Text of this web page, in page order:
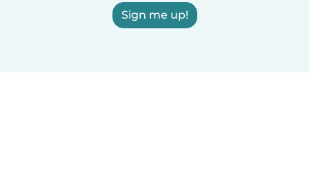
Sign me up!